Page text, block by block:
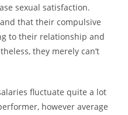
sexual satisfaction.
that their compulsive
to their relationship and
they merely can’t
fluctuate quite a lot
however average